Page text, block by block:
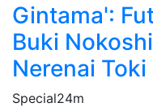
Gintama':
Buki
Nerenai
Special24m